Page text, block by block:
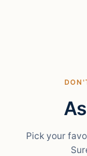
Pick your